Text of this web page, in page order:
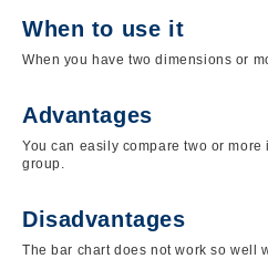
When to use it
When you have two dimensions or
Advantages
You can easily compare two or more
group.
Disadvantages
The bar chart does not work so well